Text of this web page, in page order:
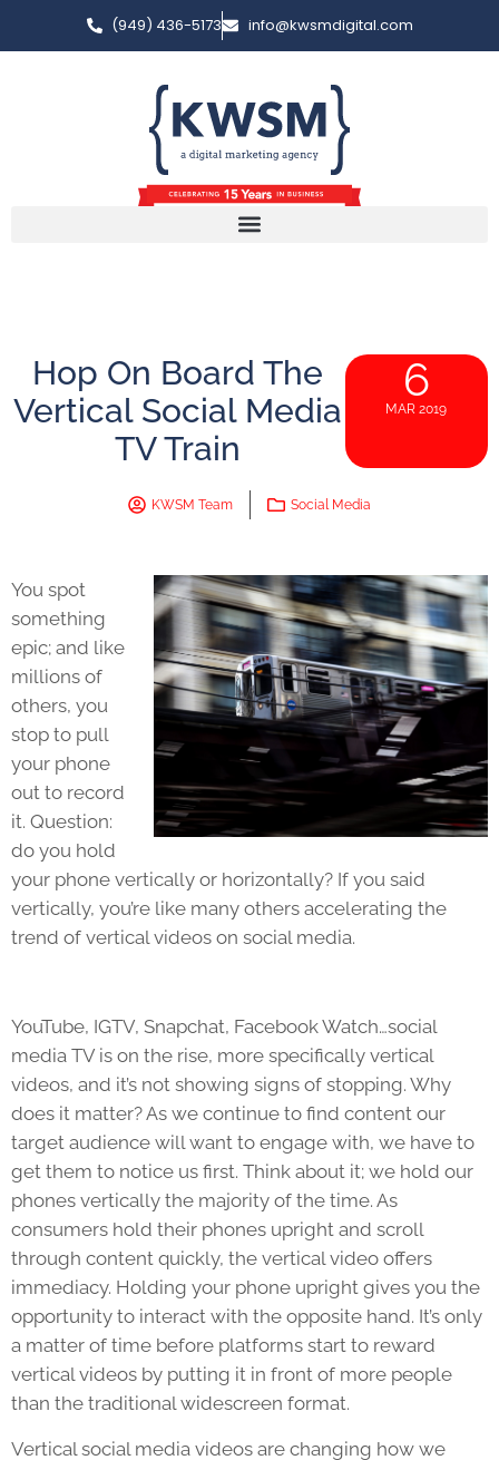
(949) 436-5173 info@kwsmdigital.com
Hop On Board The
Vertical Social Media
TV Train
6
MAR 2019
KWSM Team Social Media
You spot
something
epic; and like
millions of
others, you
stop to pull
your phone
out to record
it. Question:
do you hold
your phone vertically or horizontally? If you said
vertically, you’re like many others accelerating the
trend of vertical videos on social media.
YouTube, IGTV, Snapchat, Facebook Watch…social
media TV is on the rise, more specifically vertical
videos, and it’s not showing signs of stopping. Why
does it matter? As we continue to find content our
target audience will want to engage with, we have to
get them to notice us first. Think about it; we hold our
phones vertically the majority of the time. As
consumers hold their phones upright and scroll
through content quickly, the vertical video offers
immediacy. Holding your phone upright gives you the
opportunity to interact with the opposite hand. It’s only
a matter of time before platforms start to reward
vertical videos by putting it in front of more people
than the traditional widescreen format.
Vertical social media videos are changing how we